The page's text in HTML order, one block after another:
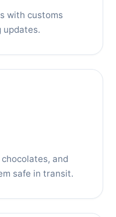
with customs
updates.
and
safe in transit.